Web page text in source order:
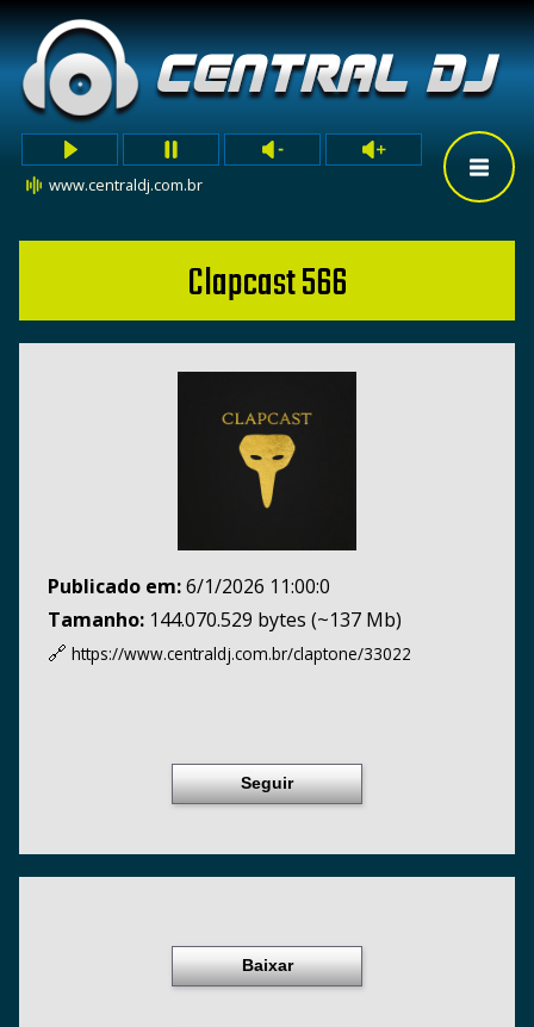
www.centraldj.com.br
Clapcast 566
Publicado em:6/1/2026 11:00:0
Tamanho: 144.070.529 bytes (~137 Mb)
🔗 https://www.centraldj.com.br/claptone/33022
Seguir
Baixar